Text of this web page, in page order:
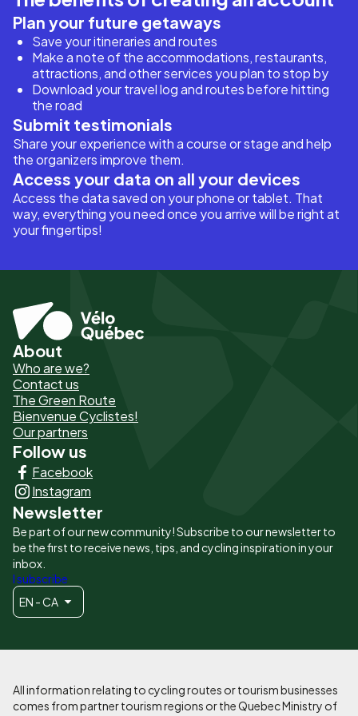
Plan your future getaways
Save your itineraries and routes
Make a note of the accommodations, restaurants,
attractions, and other services you plan to stop by
Download your travel log and routes before hitting
the road
Submit testimonials
Share your experience with a course or stage and help
the organizers improve them.
Access your data on all your devices
Access the data saved on your phone or tablet. That
way, everything you need once you arrive will be right at
your fingertips!
Pied
de
page
-
Liens
principaux
About
Who are we?
Contact us
The Green Route
Bienvenue Cyclistes!
Our partners
Follow us
Facebook
Instagram
Newsletter
Be part of our new community! Subscribe to our newsletter to
be the first to receive news, tips, and cycling inspiration in your
inbox.
I subscribe
EN - CA
All information relating to cycling routes or tourism businesses
comes from partner tourism regions or the Quebec Ministry of